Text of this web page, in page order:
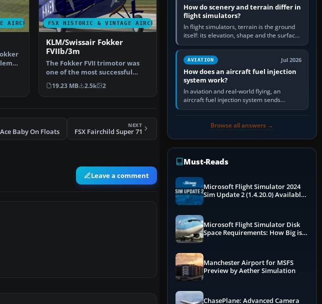
AIRCRAFT FSX HISTORIC & VINTAGE AIRCRAFT
KLM/Swissair Fokker
FVIIb/3m
The Fokker FVII trimotor was
one of the most successful
airliners of 1925-193…
19.23 MB 2.5k 2
Baby On Floats
NEXT
FSX Fairchild Super 71
Leave a comment
How do scenery and terrain differ in
flight simulators?
In flight simulators, terrain is the ground
itself: its elevation, shape and the surface
imagery or textures draped over it.
Scenery is the broader…
AVIATION Jul 2026
How does an aircraft fuel injection
system work?
In aviation and real-world flying, an
aircraft fuel injection system sends
pressurised fuel to the engine, meters it
Browse all answers →
Must-Reads
Microsoft Flight Simulator 2024
Sim Update 2 (1.4.20.0) Available
Microsoft Flight Simulator Disk
Space Requirements: How Big is
Manchester Airport for MSFS
Preview by Aether Simulation
ChasePlane: Advanced Camera